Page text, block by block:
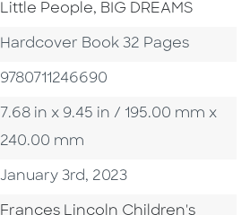
Series
Little People, BIG DREAMS
Format
Hardcover Book 32 Pages
ISBN
9780711246690
Size
7.68 in x 9.45 in / 195.00 mm x
240.00 mm
Published Date
January 3rd, 2023
Go To Imprint
Frances Lincoln Children's